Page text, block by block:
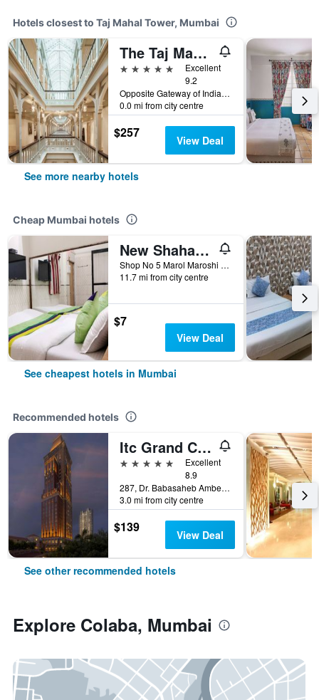
Hotels closest to Taj Mahal Tower, Mumbai
The Taj Mahal Palace, Mumbai
5 stars
Excellent
9.2
Opposite Gateway of India, Mumbai, India
0.0 mi from city centre
$257 View Deal
See more nearby hotels
Cheap Mumbai hotels
New Shahana - Hostel
Shop No 5 Marol Maroshi Road Marol Andheri E, Mumbai, India
11.7 mi from city centre
$7
View Deal
See cheapest hotels in Mumbai
Recommended hotels
Itc Grand Central, A Luxury Collection Hotel, Mumbai
5 stars
Excellent
8.9
287, Dr. Babasaheb Ambedkar Road, Mumbai, India
3.0 mi from city centre
$139 View Deal
See other recommended hotels
Explore Colaba, Mumbai